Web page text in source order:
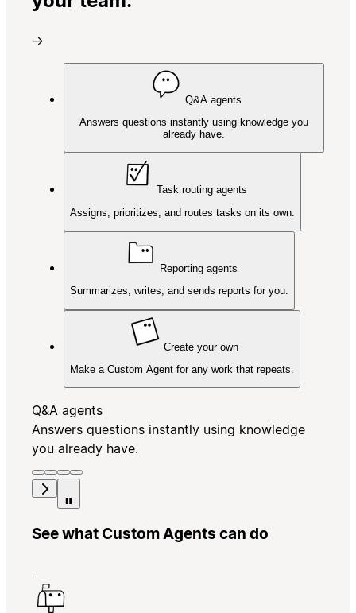
→
Q&A agents
Answers questions instantly using knowledge you
already have.
Task routing agents
Assigns, prioritizes, and routes tasks on its own.
Reporting agents
Summarizes, writes, and sends reports for you.
Create your own
Make a Custom Agent for any work that repeats.
Q&A agents
Answers questions instantly using knowledge
you already have.
See what Custom Agents can do